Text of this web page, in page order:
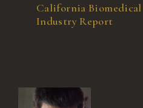
California Biomedical
Industry Report